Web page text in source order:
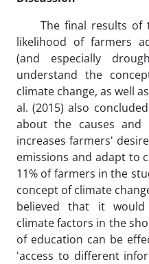
The final results of
likelihood of farmers
(and especially
understand the
climate change, as well
al. (2015) also
about the causes and
increases farmers'
emissions and adapt to
11% of farmers in the
concept of climate
believed that it
climate factors in the
of education can be
'access to different